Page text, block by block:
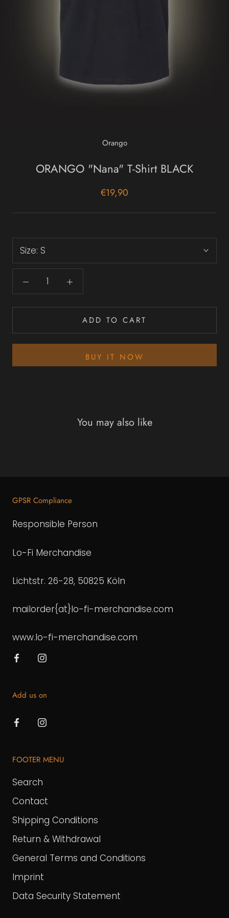
Orango
ORANGO "Nana" T-Shirt BLACK
€19,90
Size: S
ADD TO CART
BUY IT NOW
You may also like
GPSR Compliance
Responsible Person
Lo-Fi Merchandise
Lichtstr. 26-28, 50825 Köln
mailorder{at}lo-fi-merchandise.com
www.lo-fi-merchandise.com
Add us on
FOOTER MENU
Search
Contact
Shipping Conditions
Return & Withdrawal
General Terms and Conditions
Imprint
Data Security Statement